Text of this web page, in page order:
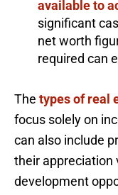
available to
significant
net worth
required can
The types of real
focus solely on
can also include
their appreciation
development